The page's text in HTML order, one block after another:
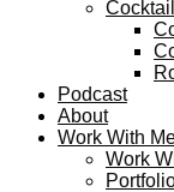
Podcast
About
Work With
Work